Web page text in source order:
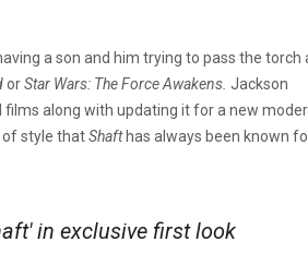
a son and him trying to pass the torch
orStar Wars: The Force Awakens. Jackson
along with updating it for a new
of style thatShafthas always been known
in exclusive first look